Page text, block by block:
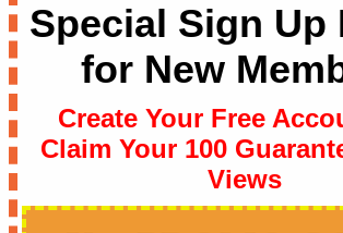
Special Sign Up
for New
Create Your Free
Claim Your 100
Views